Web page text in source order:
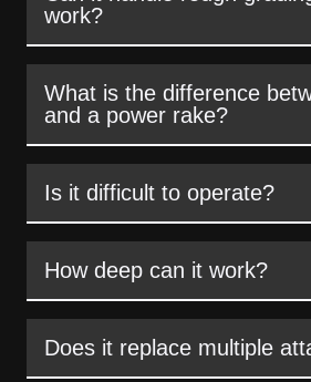
work?
What is the difference
and a power rake?
Is it difficult to operate?
How deep can it work?
Does it replace multiple